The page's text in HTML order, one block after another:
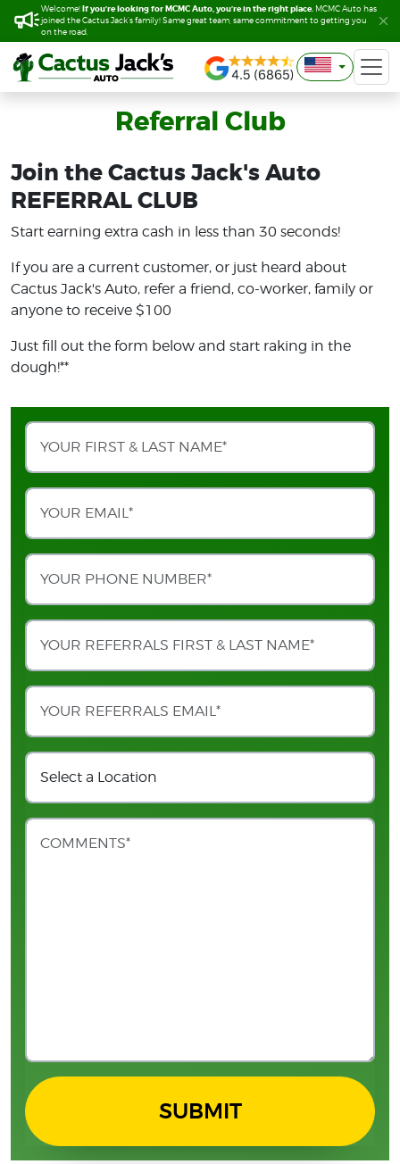
Welcome! If you’re looking for MCMC Auto, you’re in the right place. MCMC Auto has
joined the Cactus Jack’s family! Same great team, same commitment to getting you
on the road.
Welcome! If you’re looking for MCMC Auto, you’re in the right place. MCMC Auto has
joined the Cactus Jack’s family! Same great team, same commitment to getting you
on the road.
Referral Club
Join the Cactus Jack's Auto
REFERRAL CLUB
Start earning extra cash in less than 30 seconds!
If you are a current customer, or just heard about
Cactus Jack's Auto, refer a friend, co-worker, family or
anyone to receive $100
Just fill out the form below and start raking in the
dough!**
SUBMIT